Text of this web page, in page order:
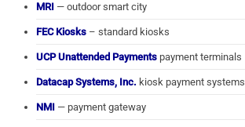
MRI — outdoor smart city
FEC Kiosks – standard kiosks
UCP Unattended Payments payment terminals
Datacap Systems, Inc. kiosk payment systems
NMI — payment gateway